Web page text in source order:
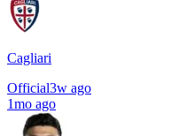
Cagliari
Official3w ago
1mo ago